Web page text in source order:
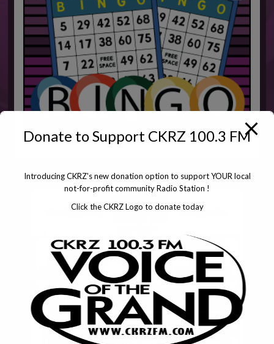
Donate to Support CKRZ 100.3 FM
Introducing CKRZ's new donation option to support YOUR local
not-for-profit community Radio Station !
Click the CKRZ Logo to donate today